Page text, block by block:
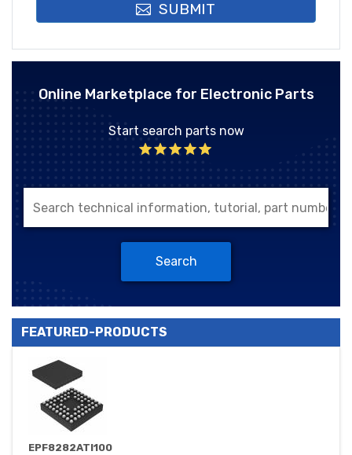
SUBMIT
Online Marketplace for Electronic Parts
Start search parts now
Search
FEATURED-PRODUCTS
EPF8282ATI100